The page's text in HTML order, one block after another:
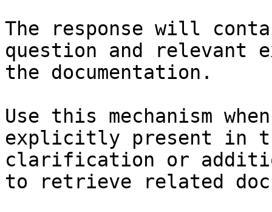
The response will
question and relevant
the documentation.
Use this mechanism
explicitly present in
clarification or